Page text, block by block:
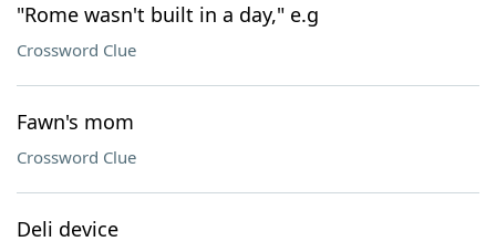
"Rome wasn't built in a day," e.g
Crossword Clue
Fawn's mom
Crossword Clue
Deli device